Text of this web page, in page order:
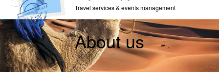
Travel services & events management
About us